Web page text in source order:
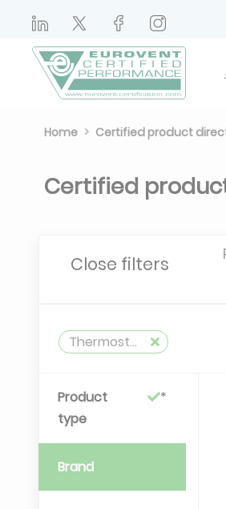
Home Certified product
Certified
Close filters
Thermostatic Valves
Product
type
Brand